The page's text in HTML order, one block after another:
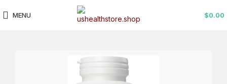
MENU $0.00